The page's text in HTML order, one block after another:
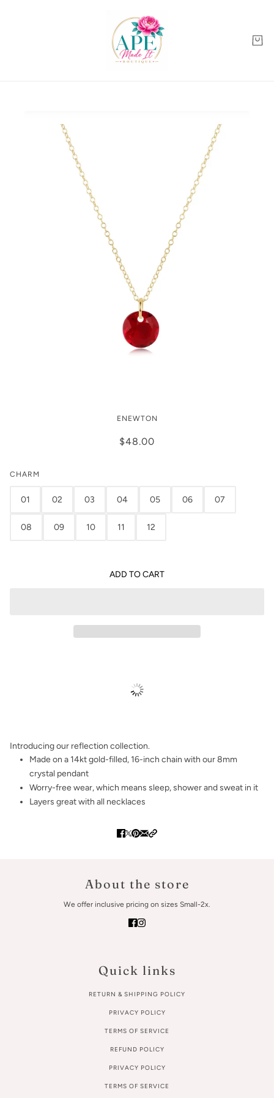
Reflection Small Charm
ENEWTON
$48.00
CHARM
01 02 03 04 05 06 07
08 09 10 11 12
ADD TO CART
Introducing our reflection collection.
Made on a 14kt gold-filled, 16-inch chain with our 8mm
crystal pendant
Worry-free wear‚ which means sleep, shower and sweat in it
Layers great with all necklaces
About the store
We offer inclusive pricing on sizes Small-2x.
Quick links
RETURN & SHIPPING POLICY
PRIVACY POLICY
TERMS OF SERVICE
REFUND POLICY
PRIVACY POLICY
TERMS OF SERVICE